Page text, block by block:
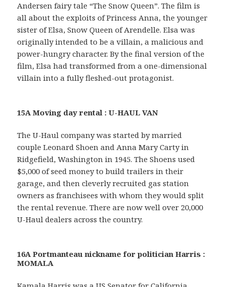
Andersen fairy tale “The Snow Queen”. The film is
all about the exploits of Princess Anna, the younger
sister of Elsa, Snow Queen of Arendelle. Elsa was
originally intended to be a villain, a malicious and
power-hungry character. By the final version of the
film, Elsa had transformed from a one-dimensional
villain into a fully fleshed-out protagonist.
15A Moving day rental : U-HAUL VAN
The U-Haul company was started by married
couple Leonard Shoen and Anna Mary Carty in
Ridgefield, Washington in 1945. The Shoens used
$5,000 of seed money to build trailers in their
garage, and then cleverly recruited gas station
owners as franchisees with whom they would split
the rental revenue. There are now well over 20,000
U-Haul dealers across the country.
16A Portmanteau nickname for politician Harris :
MOMALA